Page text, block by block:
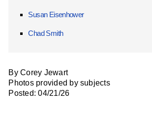
Susan Eisenhower
Chad Smith
By Corey Jewart
Photos provided by subjects
Posted: 04/21/26